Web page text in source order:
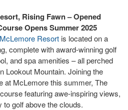
Rising Fawn – Opened
Opens Summer 2025
Resort is located on a
complete with award-winning golf
and spa amenities – all perched
Lookout Mountain. Joining the
at McLemore this summer, The
featuring awe-inspiring views,
to golf above the clouds.